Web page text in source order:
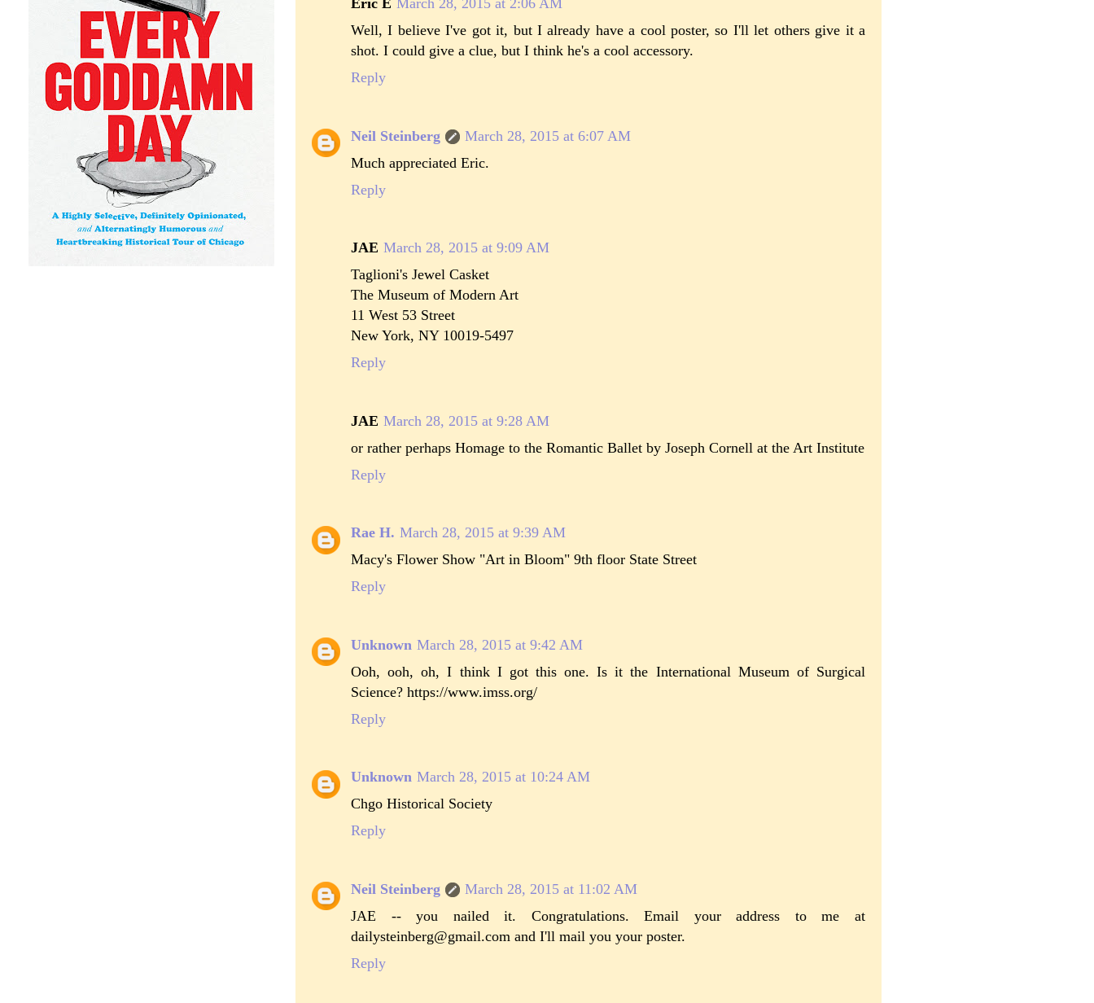
Eric E March 28, 2015 at 2:06 AM
Well, I believe I've got it, but I already have a cool poster, so I'll let others give it a
shot. I could give a clue, but I think he's a cool accessory.
Reply
Neil Steinberg
March 28, 2015 at 6:07 AM
Much appreciated Eric.
Reply
JAE March 28, 2015 at 9:09 AM
Taglioni's Jewel Casket
The Museum of Modern Art
11 West 53 Street
New York, NY 10019-5497
Reply
JAE March 28, 2015 at 9:28 AM
or rather perhaps Homage to the Romantic Ballet by Joseph Cornell at the Art Institute
Reply
Rae H. March 28, 2015 at 9:39 AM
Macy's Flower Show "Art in Bloom" 9th floor State Street
Reply
Unknown March 28, 2015 at 9:42 AM
Ooh, ooh, oh, I think I got this one. Is it the International Museum of Surgical
Science? https://www.imss.org/
Reply
Unknown March 28, 2015 at 10:24 AM
Chgo Historical Society
Reply
Neil Steinberg
March 28, 2015 at 11:02 AM
JAE -- you nailed it. Congratulations. Email your address to me at
dailysteinberg@gmail.com and I'll mail you your poster.
Reply